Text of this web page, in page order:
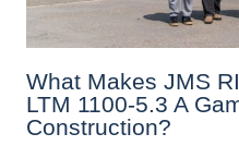
What Makes JMS
LTM 1100-5.3 A
Construction?